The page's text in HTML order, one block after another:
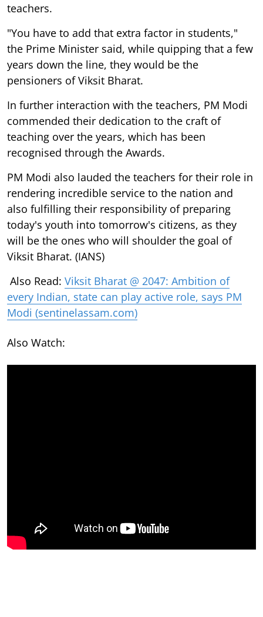
teachers.
"You have to add that extra factor in students,"
the Prime Minister said, while quipping that a few
years down the line, they would be the
pensioners of Viksit Bharat.
In further interaction with the teachers, PM Modi
commended their dedication to the craft of
teaching over the years, which has been
recognised through the Awards.
PM Modi also lauded the teachers for their role in
rendering incredible service to the nation and
also fulfilling their responsibility of preparing
today's youth into tomorrow's citizens, as they
will be the ones who will shoulder the goal of
Viksit Bharat. (IANS)
Also Read: Viksit Bharat @ 2047: Ambition of
every Indian, state can play active role, says PM
Modi (sentinelassam.com)
Also Watch: